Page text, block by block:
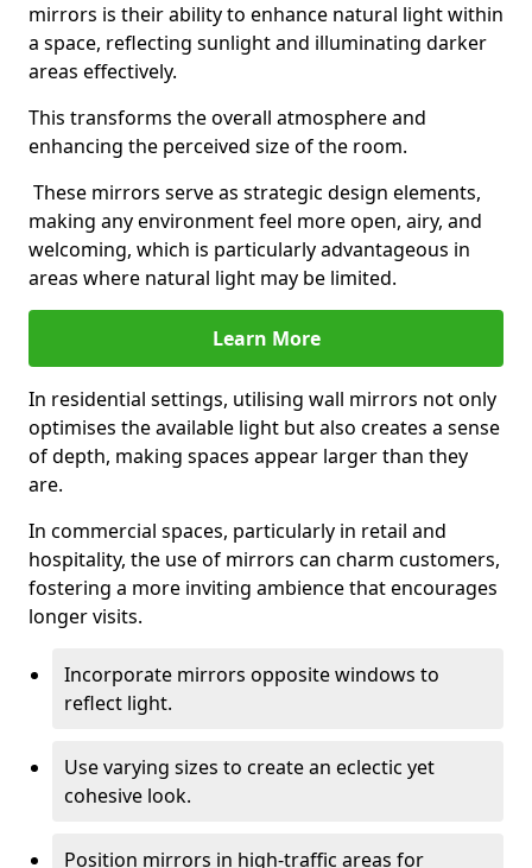
mirrors is their ability to enhance natural light within
a space, reflecting sunlight and illuminating darker
areas effectively.
This transforms the overall atmosphere and
enhancing the perceived size of the room.
These mirrors serve as strategic design elements,
making any environment feel more open, airy, and
welcoming, which is particularly advantageous in
areas where natural light may be limited.
Learn More
In residential settings, utilising wall mirrors not only
optimises the available light but also creates a sense
of depth, making spaces appear larger than they
are.
In commercial spaces, particularly in retail and
hospitality, the use of mirrors can charm customers,
fostering a more inviting ambience that encourages
longer visits.
Incorporate mirrors opposite windows to
reflect light.
Use varying sizes to create an eclectic yet
cohesive look.
Position mirrors in high-traffic areas for